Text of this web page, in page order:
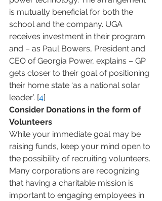
is mutually beneficial for both the
school and the company. UGA
receives investment in their program
and – as Paul Bowers, President and
CEO of Georgia Power, explains – GP
gets closer to their goal of positioning
their home state ‘as a national solar
leader’. [4]
Consider Donations in the form of
Volunteers
While your immediate goal may be
raising funds, keep your mind open to
the possibility of recruiting volunteers.
Many corporations are recognizing
that having a charitable mission is
important to engaging employees in